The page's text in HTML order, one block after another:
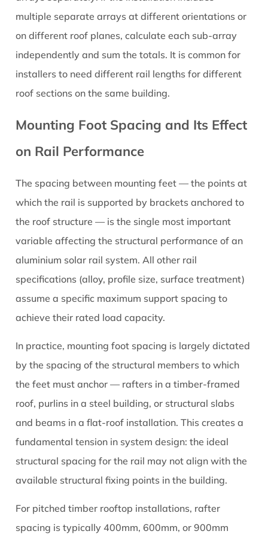
multiple separate arrays at different orientations or
on different roof planes, calculate each sub-array
independently and sum the totals. It is common for
installers to need different rail lengths for different
roof sections on the same building.
Mounting Foot Spacing and Its Effect
on Rail Performance
The spacing between mounting feet — the points at
which the rail is supported by brackets anchored to
the roof structure — is the single most important
variable affecting the structural performance of an
aluminium solar rail system. All other rail
specifications (alloy, profile size, surface treatment)
assume a specific maximum support spacing to
achieve their rated load capacity.
In practice, mounting foot spacing is largely dictated
by the spacing of the structural members to which
the feet must anchor — rafters in a timber-framed
roof, purlins in a steel building, or structural slabs
and beams in a flat-roof installation. This creates a
fundamental tension in system design: the ideal
structural spacing for the rail may not align with the
available structural fixing points in the building.
For pitched timber rooftop installations, rafter
spacing is typically 400mm, 600mm, or 900mm